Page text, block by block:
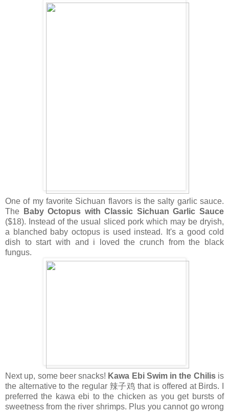
One of my favorite Sichuan flavors is the salty garlic sauce.
The
Baby Octopus with Classic Sichuan Garlic Sauce
($18). Instead of the usual sliced pork which may be dryish,
a blanched baby octopus is used instead. It's a good cold
dish to start with and i loved the crunch from the black
fungus.
Next up, some beer snacks! Kawa Ebi Swim in the Chilisis
the alternative to the regular 辣子鸡 that is offered at Birds. I
preferred the kawa ebi to the chicken as you get bursts of
sweetness from the river shrimps. Plus you cannot go wrong